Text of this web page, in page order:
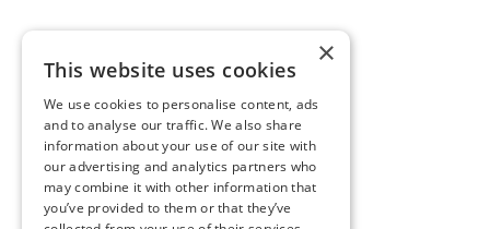
×
This website uses cookies
We use cookies to personalise content, ads
and to analyse our traffic. We also share
information about your use of our site with
our advertising and analytics partners who
may combine it with other information that
you’ve provided to them or that they’ve